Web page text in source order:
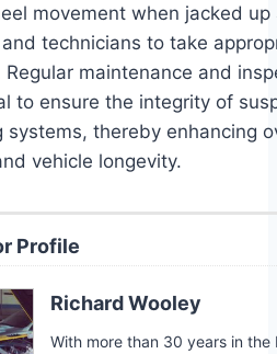
movement when jacked up
technicians to take
Regular maintenance and
to ensure the integrity of
systems, thereby enhancing
vehicle longevity.
Profile
Richard Wooley
With more than 30 years in